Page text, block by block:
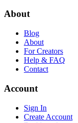
About
Blog
About
For Creators
Help & FAQ
Contact
Account
Sign In
Create Account